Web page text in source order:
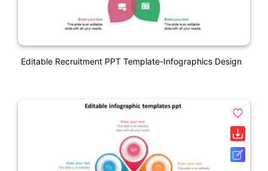
Editable Recruitment PPT Template-Infographics Design